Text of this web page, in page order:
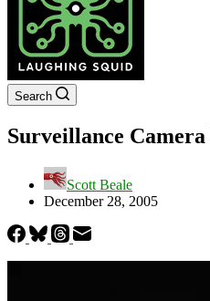
Search
Surveillance
Scott Beale
December 28, 2005